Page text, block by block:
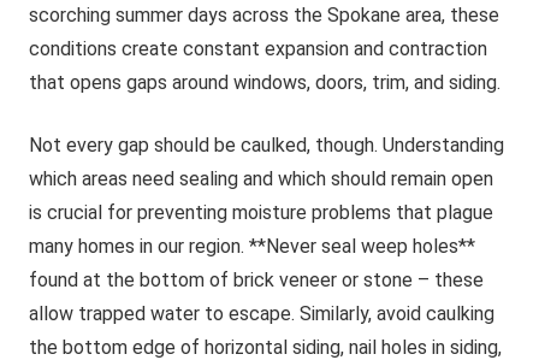
scorching summer days across the Spokane area, these
conditions create constant expansion and contraction
that opens gaps around windows, doors, trim, and siding.
Not every gap should be caulked, though. Understanding
which areas need sealing and which should remain open
is crucial for preventing moisture problems that plague
many homes in our region. **Never seal weep holes**
found at the bottom of brick veneer or stone – these
allow trapped water to escape. Similarly, avoid caulking
the bottom edge of horizontal siding, nail holes in siding,